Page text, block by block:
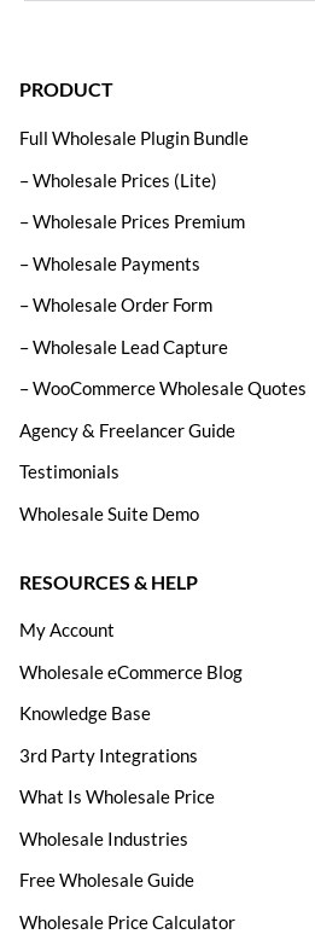
PRODUCT
Full Wholesale Plugin Bundle
– Wholesale Prices (Lite)
– Wholesale Prices Premium
– Wholesale Payments
– Wholesale Order Form
– Wholesale Lead Capture
– WooCommerce Wholesale Quotes
Agency & Freelancer Guide
Testimonials
Wholesale Suite Demo
RESOURCES & HELP
My Account
Wholesale eCommerce Blog
Knowledge Base
3rd Party Integrations
What Is Wholesale Price
Wholesale Industries
Free Wholesale Guide
Wholesale Price Calculator